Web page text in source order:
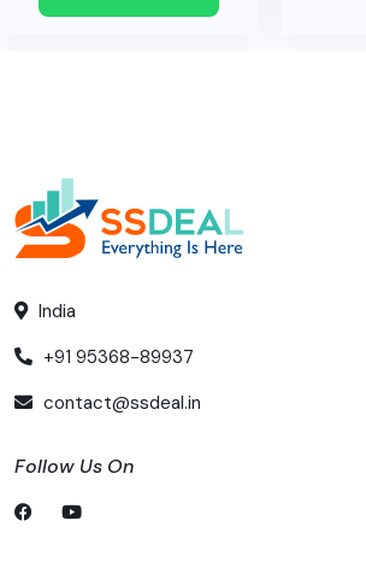
India
+91 95368-89937
contact@ssdeal.in
Follow Us On